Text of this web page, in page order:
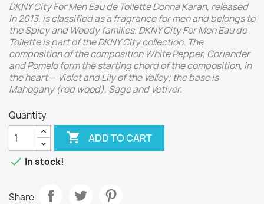
DKNY City For Men Eau de Toilette Donna Karan, released
in 2013, is classified as a fragrance for men and belongs to
the Spicy and Woody families. DKNY City For Men Eau de
Toilette is part of the DKNY City collection. The
composition of the composition White Pepper, Coriander
and Pomelo form the starting chord of the composition, in
the heart ─ Violet and Lily of the Valley; the base is
Mahogany (red wood), Sage and Vetiver.
Quantity
 ADD TO CART
 In stock!
Share